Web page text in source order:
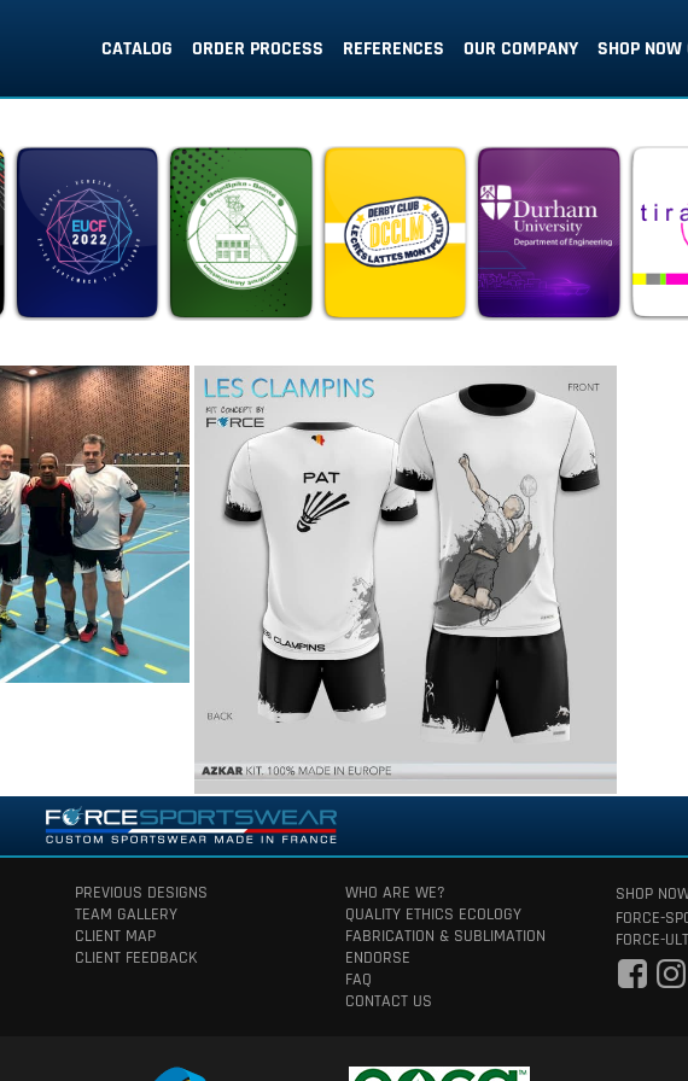
CATALOG ORDER PROCESS REFERENCES OUR COMPANY SHOP NOW
PREVIOUS DESIGNS
TEAM GALLERY
CLIENT MAP
CLIENT FEEDBACK
WHO ARE WE?
QUALITY ETHICS ECOLOGY
FABRICATION & SUBLIMATION
ENDORSE
FAQ
CONTACT US
SHOP
FORCE-
FORCE-